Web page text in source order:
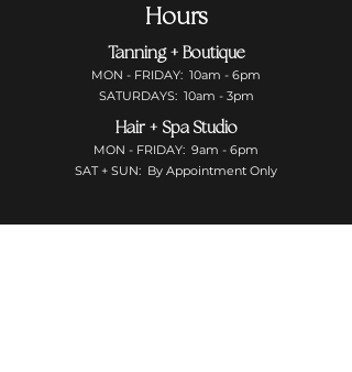
Hours
Tanning + Boutique
MON - FRIDAY: 10am - 6pm
SATURDAYS: 10am - 3pm
Hair + Spa Studio
MON - FRIDAY: 9am - 6pm
SAT + SUN: By Appointment Only